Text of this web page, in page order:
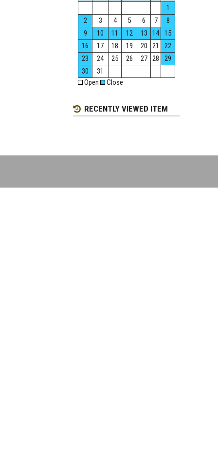
1
2
3 4 5 6 7
8
9
10 11 12 13 14
15
16
17 18 19 20 21
22
23
24 25 26 27 28
29
30
31
Open
Close
RECENTLY VIEWED ITEM